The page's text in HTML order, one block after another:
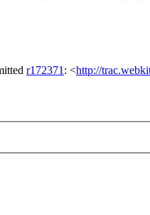
r172371 : <http://